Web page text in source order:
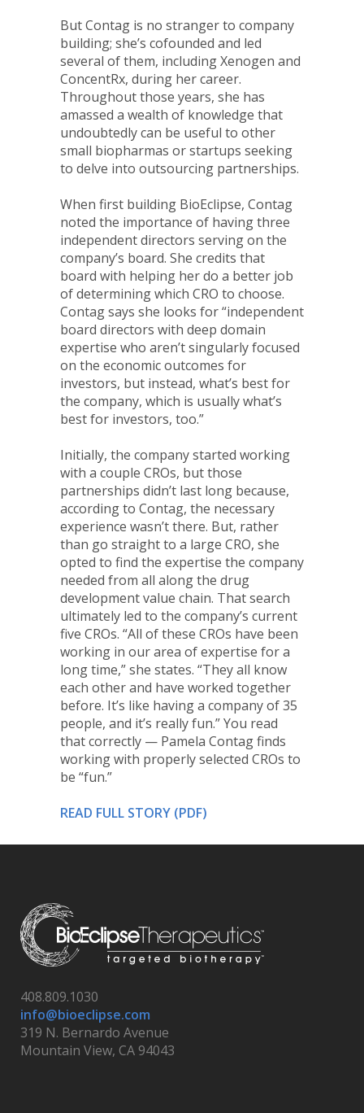
But Contag is no stranger to company
building; she’s cofounded and led
several of them, including Xenogen and
ConcentRx, during her career.
Throughout those years, she has
amassed a wealth of knowledge that
undoubtedly can be useful to other
small biopharmas or startups seeking
to delve into outsourcing partnerships.
When first building BioEclipse, Contag
noted the importance of having three
independent directors serving on the
company’s board. She credits that
board with helping her do a better job
of determining which CRO to choose.
Contag says she looks for “independent
board directors with deep domain
expertise who aren’t singularly focused
on the economic outcomes for
investors, but instead, what’s best for
the company, which is usually what’s
best for investors, too.”
Initially, the company started working
with a couple CROs, but those
partnerships didn’t last long because,
according to Contag, the necessary
experience wasn’t there. But, rather
than go straight to a large CRO, she
opted to find the expertise the company
needed from all along the drug
development value chain. That search
ultimately led to the company’s current
five CROs. “All of these CROs have been
working in our area of expertise for a
long time,” she states. “They all know
each other and have worked together
before. It’s like having a company of 35
people, and it’s really fun.” You read
that correctly — Pamela Contag finds
working with properly selected CROs to
be “fun.”
READ FULL STORY (PDF)
408.809.1030
info@bioeclipse.com
319 N. Bernardo Avenue
Mountain View, CA 94043